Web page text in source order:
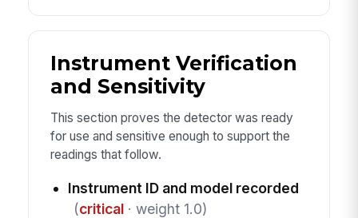
Instrument Verification
and Sensitivity
This section proves the detector was ready
for use and sensitive enough to support the
readings that follow.
Instrument ID and model recorded
(critical· weight 1.0)